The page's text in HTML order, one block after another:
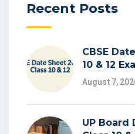
Recent Posts
CBSE
10 & 12
August 7,
UP Board